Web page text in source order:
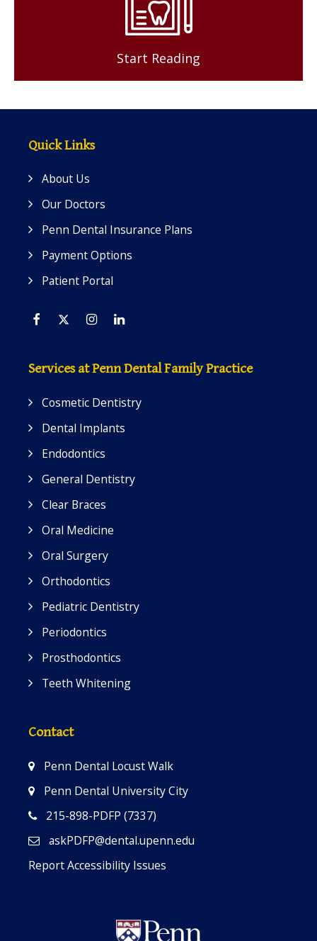
Start Reading
Quick Links
About Us
Our Doctors
Penn Dental Insurance Plans
Payment Options
Patient Portal
Facebook
TwitterInstagram
Linkedin
Services at Penn Dental Family Practice
Cosmetic Dentistry
Dental Implants
Endodontics
General Dentistry
Clear Braces
Oral Medicine
Oral Surgery
Orthodontics
Pediatric Dentistry
Periodontics
Prosthodontics
Teeth Whitening
Contact
Penn Dental Locust Walk
Penn Dental University City
215-898-PDFP (7337)
askPDFP@dental.upenn.edu
Report Accessibility Issues